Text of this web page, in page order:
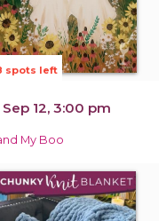
spots left
Sep 12, 3:00 pm
My Boo